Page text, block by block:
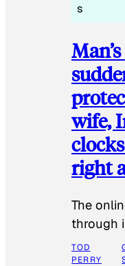
s
wife,
right
The
through
TOD
PERRY